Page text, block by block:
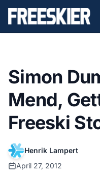
Simon
Mend,
Freeski
Henrik Lampert
April 27, 2012